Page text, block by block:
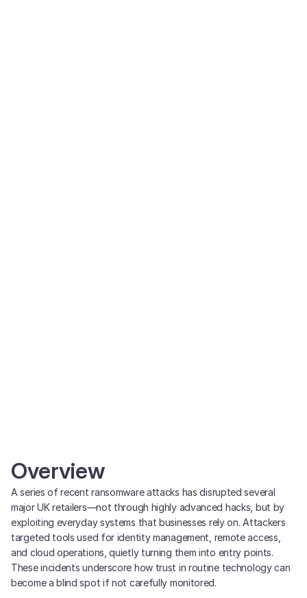
Overview
A series of recent ransomware attacks has disrupted several
major UK retailers—not through highly advanced hacks, but by
exploiting everyday systems that businesses rely on. Attackers
targeted tools used for identity management, remote access,
and cloud operations, quietly turning them into entry points.
These incidents underscore how trust in routine technology can
become a blind spot if not carefully monitored.